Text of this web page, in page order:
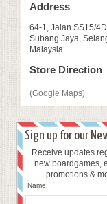
Address
64-1, Jalan SS15/
Subang Jaya,
Malaysia
Store Direction
(Google Maps)
Sign up for our
Receive updates
new boardgames,
promotions &
Name: